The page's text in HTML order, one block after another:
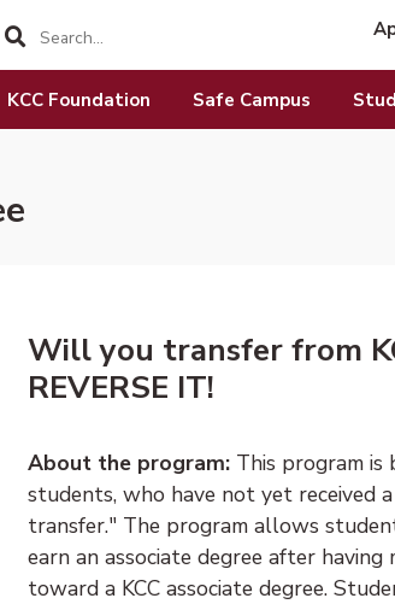
KCC Foundation Safe Campus
Will you transfer from
REVERSE IT!
About the program: This program is
students, who have not yet received
transfer." The program allows
earn an associate degree after
toward a KCC associate degree.